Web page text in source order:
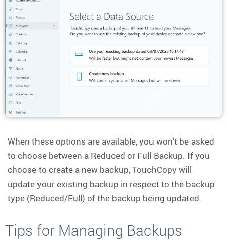
When these options are available, you won't be asked
to choose between a Reduced or Full Backup. If you
choose to create a new backup, TouchCopy will
update your existing backup in respect to the backup
type (Reduced/Full) of the backup being updated.
Tips for Managing Backups